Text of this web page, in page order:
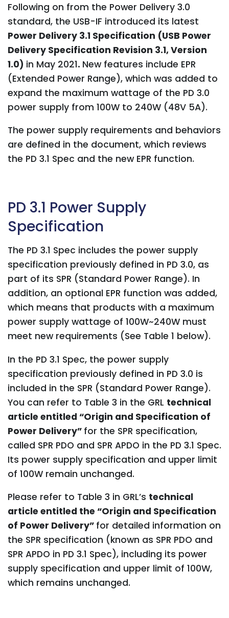
Following on from the Power Delivery 3.0
standard, the USB-IF introduced its latest
Power Delivery 3.1 Specification (USB Power
Delivery Specification Revision 3.1, Version
1.0) in May 2021. New features include EPR
(Extended Power Range), which was added to
expand the maximum wattage of the PD 3.0
power supply from 100W to 240W (48V 5A).
The power supply requirements and behaviors
are defined in the document, which reviews
the PD 3.1 Spec and the new EPR function.
PD 3.1 Power Supply
Specification
The PD 3.1 Spec includes the power supply
specification previously defined in PD 3.0, as
part of its SPR (Standard Power Range). In
addition, an optional EPR function was added,
which means that products with a maximum
power supply wattage of 100W~240W must
meet new requirements (See Table 1 below).
In the PD 3.1 Spec, the power supply
specification previously defined in PD 3.0 is
included in the SPR (Standard Power Range).
You can refer to Table 3 in the GRL technical
article entitled “Origin and Specification of
Power Delivery” for the SPR specification,
called SPR PDO and SPR APDO in the PD 3.1 Spec.
Its power supply specification and upper limit
of 100W remain unchanged.
Please refer to Table 3 in GRL’s technical
article entitled the “Origin and Specification
of Power Delivery” for detailed information on
the SPR specification (known as SPR PDO and
SPR APDO in PD 3.1 Spec), including its power
supply specification and upper limit of 100W,
which remains unchanged.